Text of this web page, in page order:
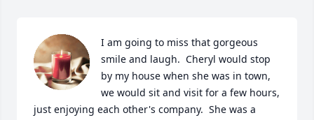
I am going to miss that gorgeous
smile and laugh.  Cheryl would stop
by my house when she was in town,
we would sit and visit for a few hours,
just enjoying each other's company.  She was a